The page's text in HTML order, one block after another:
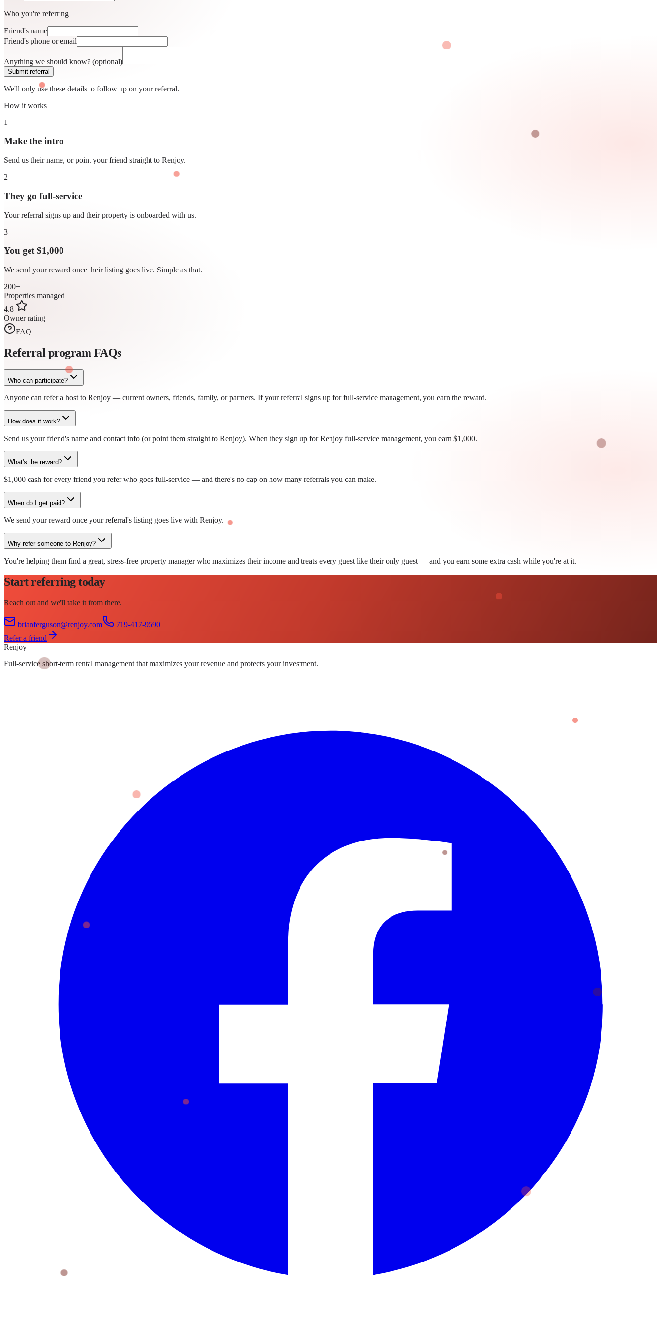
Who you're referring
Friend's name
Friend's phone or email
Anything we should know? (optional)
Submit referral
We'll only use these details to follow up on your referral.
How it works
1
Make the intro
Send us their name, or point your friend straight to Renjoy.
2
They go full-service
Your referral signs up and their property is onboarded with us.
3
You get $1,000
We send your reward once their listing goes live. Simple as that.
200+
Properties managed
4.8
Owner rating
FAQ
Referral program FAQs
Who can participate?
Anyone can refer a host to Renjoy — current owners, friends, family, or partners. If your referral signs up for full-service management, you earn the reward.
How does it work?
Send us your friend's name and contact info (or point them straight to Renjoy). When they sign up for Renjoy full-service management, you earn $1,000.
What's the reward?
$1,000 cash for every friend you refer who goes full-service — and there's no cap on how many referrals you can make.
When do I get paid?
We send your reward once your referral's listing goes live with Renjoy.
Why refer someone to Renjoy?
You're helping them find a great, stress-free property manager who maximizes their income and treats every guest like their only guest — and you earn some extra cash while you're at it.
Start referring today
Reach out and we'll take it from there.
brianferguson@renjoy.com
719-417-9590
Refer a friend
Renjoy
Full-service short-term rental management that maximizes your revenue and protects your investment.